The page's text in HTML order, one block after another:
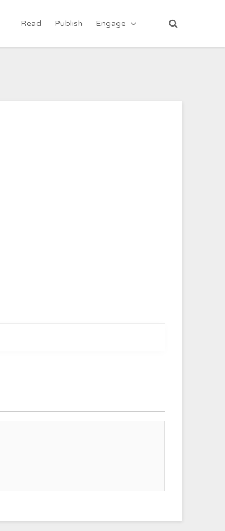
Read Publish Engage